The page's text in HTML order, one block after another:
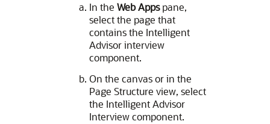
In the Web Appspane,
select the page that
contains the Intelligent
Advisor interview
component.
On the canvas or in the
Page Structure view, select
the Intelligent Advisor
Interview component.